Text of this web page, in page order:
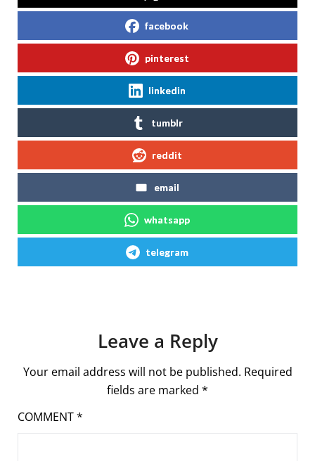
facebook
pinterest
linkedin
tumblr
reddit
email
whatsapp
telegram
Leave a Reply
Your email address will not be published. Required
fields are marked *
COMMENT*